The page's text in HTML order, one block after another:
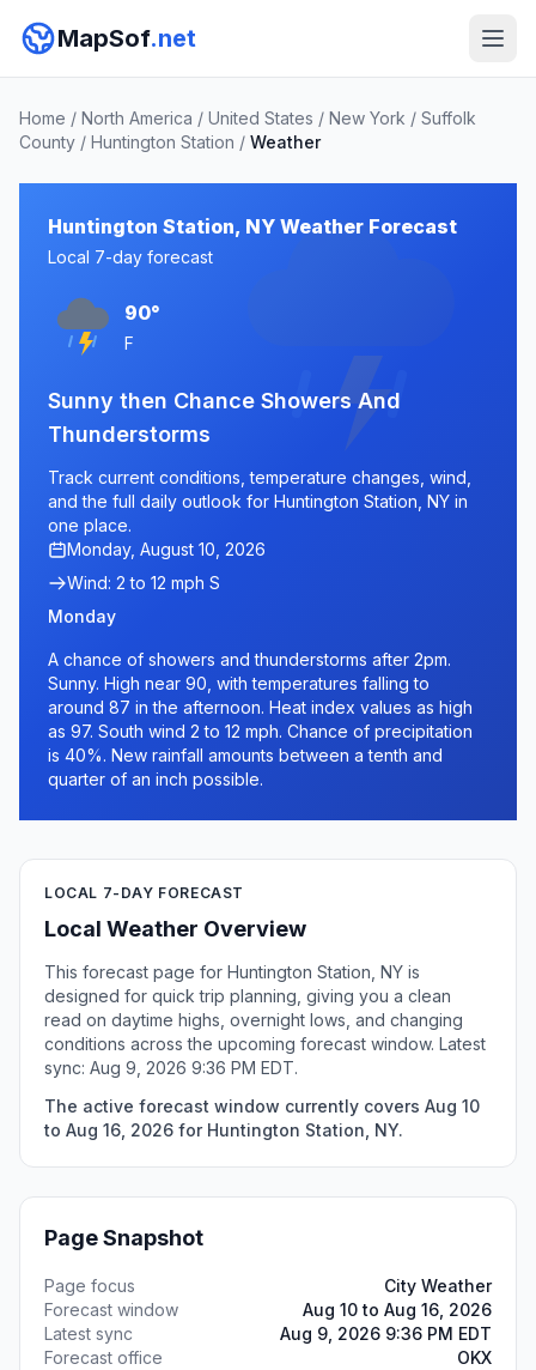
MapSof.net
Home / North America / United States / New York / Suffolk
County / Huntington Station / Weather
Huntington Station, NY Weather Forecast
Local 7-day forecast
90°
F
Sunny then Chance Showers And
Thunderstorms
Track current conditions, temperature changes, wind,
and the full daily outlook for Huntington Station, NY in
one place.
Monday, August 10, 2026
Wind: 2 to 12 mph S
Monday
A chance of showers and thunderstorms after 2pm.
Sunny. High near 90, with temperatures falling to
around 87 in the afternoon. Heat index values as high
as 97. South wind 2 to 12 mph. Chance of precipitation
is 40%. New rainfall amounts between a tenth and
quarter of an inch possible.
LOCAL 7-DAY FORECAST
Local Weather Overview
This forecast page for Huntington Station, NY is
designed for quick trip planning, giving you a clean
read on daytime highs, overnight lows, and changing
conditions across the upcoming forecast window. Latest
sync: Aug 9, 2026 9:36 PM EDT.
The active forecast window currently covers Aug 10
to Aug 16, 2026 for Huntington Station, NY.
Page Snapshot
Page focus
City Weather
Forecast window
Aug 10 to Aug 16, 2026
Latest sync
Aug 9, 2026 9:36 PM EDT
Forecast office
OKX